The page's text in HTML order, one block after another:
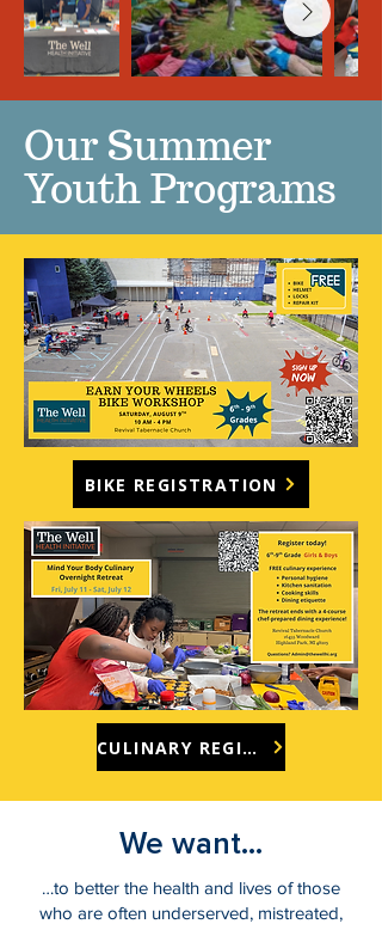
Our Summer
Youth Programs
BIKE REGISTRATION
CULINARY REGISTRATION
We want...
…to better the health and lives of those
who are often underserved, mistreated,